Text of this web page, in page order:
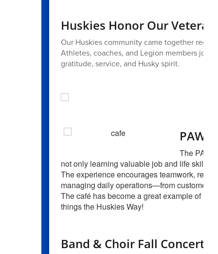
Huskies Honor Our
Our Huskies community came together
Athletes, coaches, and Legion members
gratitude, service, and Husky spirit.
The
not only learning valuable job and life skills
The experience encourages teamwork,
managing daily operations—from customer
The café has become a great example of
things the Huskies Way!
Band & Choir Fall Concert